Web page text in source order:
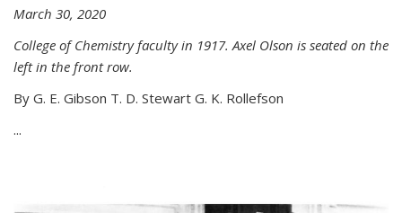
March 30, 2020
College of Chemistry faculty in 1917. Axel Olson is seated on the
left in the front row.
By G. E. Gibson T. D. Stewart G. K. Rollefson
...